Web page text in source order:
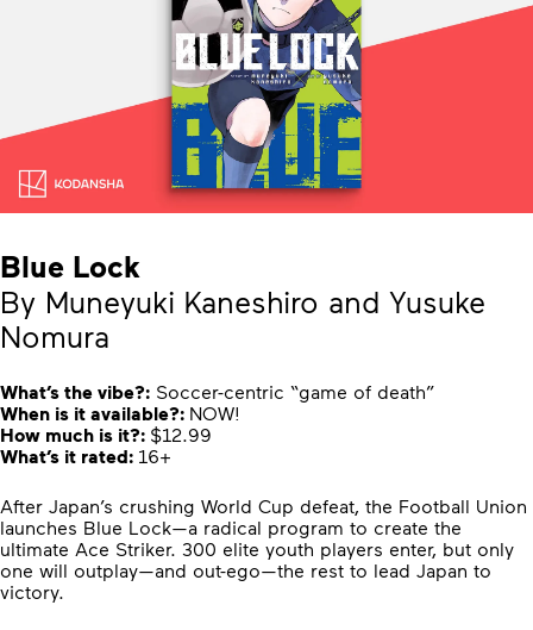
Blue Lock
By Muneyuki Kaneshiro and Yusuke
Nomura
What’s the vibe?: Soccer-centric “game of death”
When is it available?: NOW!
How much is it?: $12.99
What’s it rated: 16+
After Japan’s crushing World Cup defeat, the Football Union
launches Blue Lock—a radical program to create the
ultimate Ace Striker. 300 elite youth players enter, but only
one will outplay—and out-ego—the rest to lead Japan to
victory.